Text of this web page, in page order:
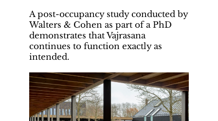
A post-occupancy study conducted by
Walters & Cohen as part of a PhD
demonstrates that Vajrasana
continues to function exactly as
intended.